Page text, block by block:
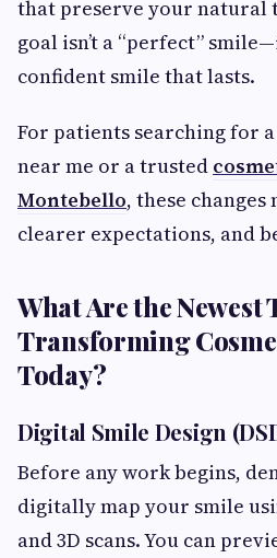
that preserve your natural
goal isn’t a “perfect”
confident smile that lasts.
For patients searching for
near me or a trusted
Montebello, these
clearer expectations, and
What Are the Newest
Transforming
Today?
Digital Smile Design
Before any work begins,
digitally map your smile
and 3D scans. You can